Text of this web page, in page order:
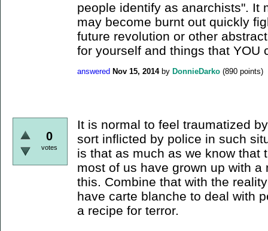
people identify as anarchists". It
may become burnt out quickly
future revolution or other
for yourself and things that YOU
answered Nov 15, 2014 by DonnieDarko (890 points)
0
votes
It is normal to feel traumatized
sort inflicted by police in such
is that as much as we know that
most of us have grown up with
this. Combine that with the
have carte blanche to deal with
a recipe for terror.